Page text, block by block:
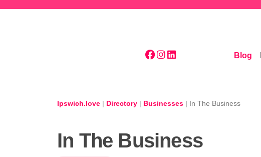
Blog
Ipswich.love | Directory | Businesses | In The Business
In The Business